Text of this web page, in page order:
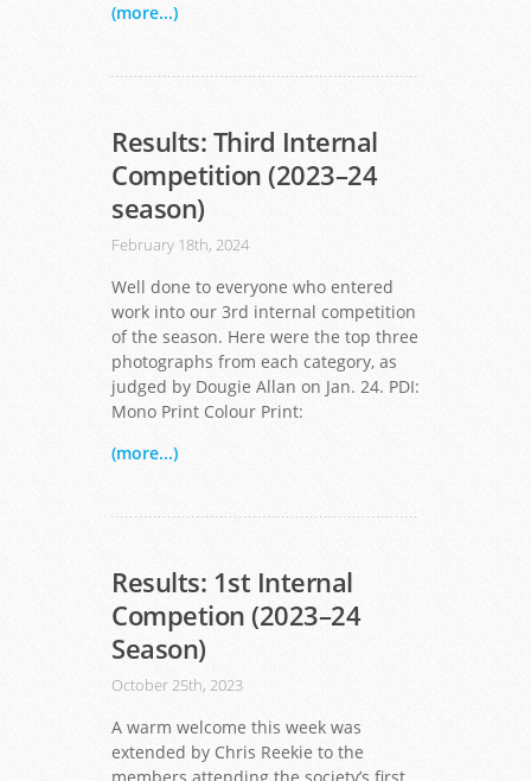
(more...)
Results: Third Internal
Competition (2023–24
season)
February 18th, 2024
Well done to everyone who entered
work into our 3rd internal competition
of the season. Here were the top three
photographs from each category, as
judged by Dougie Allan on Jan. 24. PDI:
Mono Print Colour Print:
(more...)
Results: 1st Internal
Competion (2023–24
Season)
October 25th, 2023
A warm welcome this week was
extended by Chris Reekie to the